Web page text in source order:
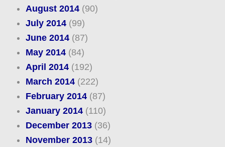
August 2014(90)
July 2014(99)
June 2014(87)
May 2014(84)
April 2014(192)
March 2014(222)
February 2014(87)
January 2014(110)
December 2013(36)
November 2013(14)